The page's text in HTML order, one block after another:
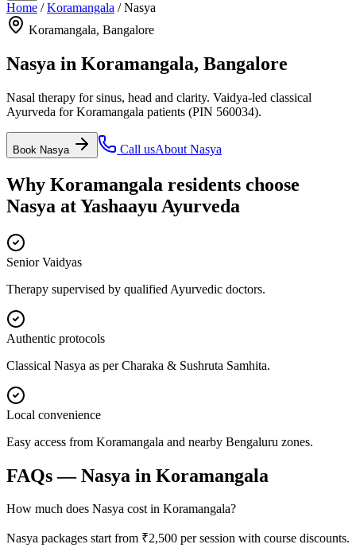
Home /Koramangala /Nasya
Koramangala, Bangalore
Nasya in Koramangala, Bangalore
Nasal therapy for sinus, head and clarity. Vaidya-led classical
Ayurveda forKoramangala patients (PIN 560034).
Book Nasya Call usAbout Nasya
Why Koramangala residents choose
Nasya atYashaayu Ayurveda
Senior Vaidyas
Therapy supervised by qualified Ayurvedic doctors.
Authentic protocols
Classical Nasya as per Charaka & Sushruta Samhita.
Local convenience
Easy access from Koramangala and nearby Bengaluru zones.
FAQs —Nasya in Koramangala
How much does Nasya cost in Koramangala?
Nasya packages start from ₹2,500 per session with course discounts.